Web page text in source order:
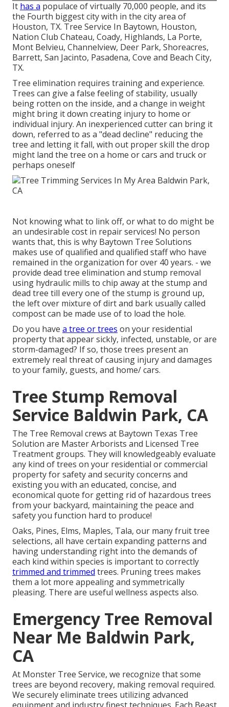
It has a populace of virtually 70,000 people, and its
the Fourth biggest city with in the city area of
Houston, TX. Tree Service In Baytown, Houston,
Nation Club Chateau, Coady, Highlands, La Porte,
Mont Belvieu, Channelview, Deer Park, Shoreacres,
Barrett, San Jacinto, Pasadena, Cove and Beach City,
TX.
Tree elimination requires training and experience.
Trees can give a false feeling of stability, usually
being rotten on the inside, and a change in weight
might bring it down creating injury to home or
individual injury. An inexperienced cutter can bring it
down, referred to as a "dead decline" reducing the
tree and letting it fall, with out proper skill the drop
might land the tree on a home or cars and truck or
perhaps oneself
Not knowing what to link off, or what to do might be
an undesirable cost in repair services! No person
wants that, this is why Baytown Tree Solutions
makes use of qualified and qualified staff who have
remained in the organization for over 40 years. - we
provide dead tree elimination and stump removal
using hydraulic mills to chip away at the stump and
dead tree till every one of the stump is ground up,
the left over mixture of dirt and bark usually called
compost can be made use of to load the hole.
Do you have a tree or trees on your residential
property that appear sickly, infected, unstable, or are
storm-damaged? If so, those trees present an
extremely real threat of causing injury and damages
to your family, guests, and home/ cars.
Tree Stump Removal
Service Baldwin Park, CA
The Tree Removal crews at Baytown Texas Tree
Solution are Master Arborists and Licensed Tree
Treatment groups. They will knowledgeably evaluate
any kind of trees on your residential or commercial
property for safety and security concerns and
existing you with an educated, concise, and
economical quote for getting rid of hazardous trees
from your backyard, maintaining the peace and
safety you function hard to produce!
Oaks, Pines, Elms, Maples, Tala, our many fruit tree
selections, all have certain expanding patterns and
having understanding right into the demands of
each kind within species is important to correctly
trimmed and trimmed trees. Pruning trees makes
them a lot more appealing and symmetrically
pleasing. There are useful wellness aspects also.
Emergency Tree Removal
Near Me Baldwin Park,
CA
At Monster Tree Service, we recognize that some
trees are beyond recovery, making removal required.
We securely eliminate trees utilizing advanced